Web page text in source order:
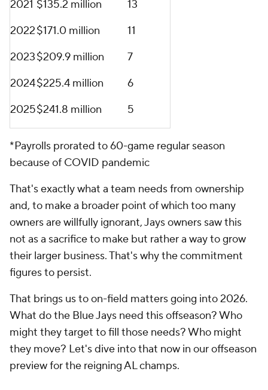
2021 $135.2 million
13
2022$171.0 million
11
2023$209.9 million
7
2024$225.4 million
6
2025$241.8 million 5
*Payrolls prorated to 60-game regular season
because of COVID pandemic
That's exactly what a team needs from ownership
and, to make a broader point of which too many
owners are willfully ignorant, Jays owners saw this
not as a sacrifice to make but rather a way to grow
their larger business. That's why the commitment
figures to persist.
That brings us to on-field matters going into 2026.
What do the Blue Jays need this offseason? Who
might they target to fill those needs? Who might
they move? Let's dive into that now in our offseason
preview for the reigning AL champs.